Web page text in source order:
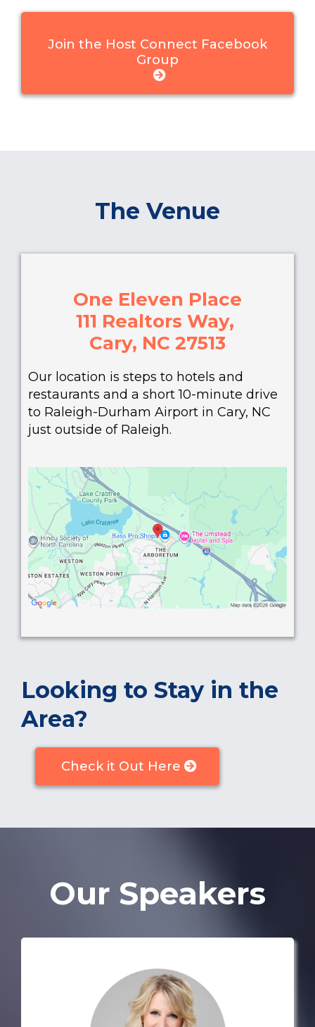
Join the Host Connect Facebook
Group
The Venue
One Eleven Place
111 Realtors Way,
Cary, NC 27513
Our location is steps to hotels and
restaurants and a short 10-minute drive
to Raleigh-Durham Airport in Cary, NC
just outside of Raleigh.
Looking to Stay in the
Area?
Check it Out Here
Our Speakers